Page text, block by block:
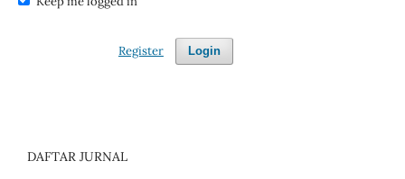
Login
Register
DAFTAR JURNAL